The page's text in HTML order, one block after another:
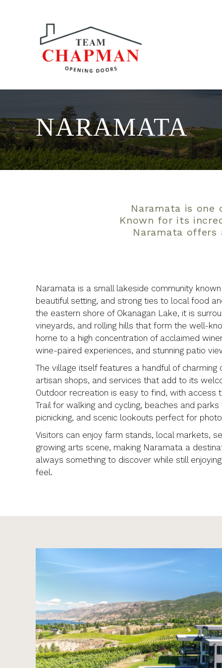
NARAMATA
Naramata is one
Known for its
Naramata
Naramata is a small lakeside community
beautiful setting, and strong ties to local food
the eastern shore of Okanagan Lake, it is
vineyards, and rolling hills that form the well-
home to a high concentration of acclaimed
wine-paired experiences, and stunning patio
The village itself features a handful of charming
artisan shops, and services that add to its
Outdoor recreation is easy to find, with access
Trail for walking and cycling, beaches and
picnicking, and scenic lookouts perfect for
Visitors can enjoy farm stands, local markets,
growing arts scene, making Naramata a
always something to discover while still
feel.